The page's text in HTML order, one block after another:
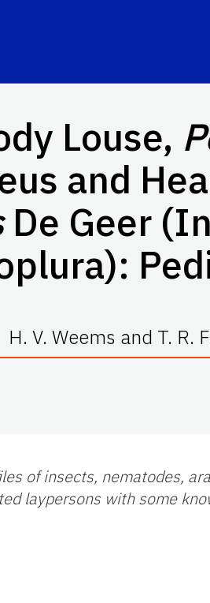
Louse,
and
De Geer
H. V. Weems and T. R.
of insects, nematodes,
laypersons with some